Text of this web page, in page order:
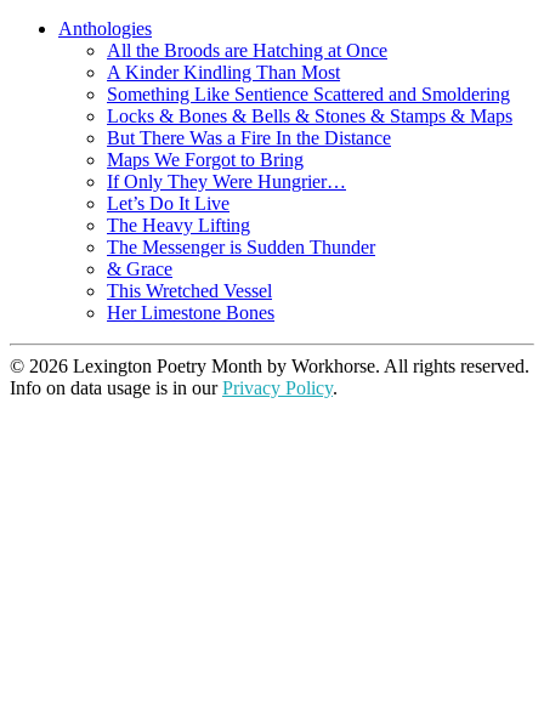
Anthologies
All the Broods are Hatching at Once
A Kinder Kindling Than Most
Something Like Sentience Scattered and Smoldering
Locks & Bones & Bells & Stones & Stamps & Maps
But There Was a Fire In the Distance
Maps We Forgot to Bring
If Only They Were Hungrier…
Let’s Do It Live
The Heavy Lifting
The Messenger is Sudden Thunder
& Grace
This Wretched Vessel
Her Limestone Bones
© 2026 Lexington Poetry Month by Workhorse. All rights reserved.
Info on data usage is in ourPrivacy Policy.